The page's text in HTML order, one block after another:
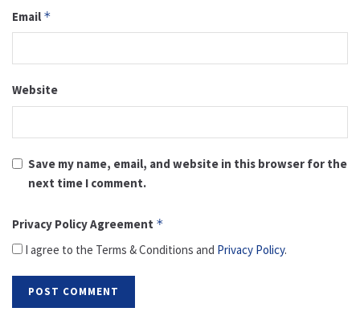
Email *
Website
Save my name, email, and website in this browser for the
next time I comment.
Privacy Policy Agreement *
I agree to the Terms & Conditions and Privacy Policy.